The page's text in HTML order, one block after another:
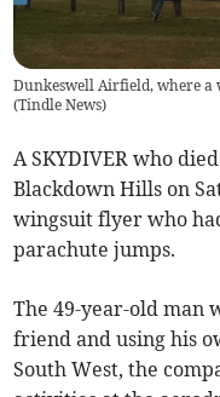
Dunkeswell Airfield, where
(Tindle News)
A SKYDIVER who
Blackdown Hills on
wingsuit flyer who
parachute jumps.
The 49-year-old man
friend and using his
South West, the